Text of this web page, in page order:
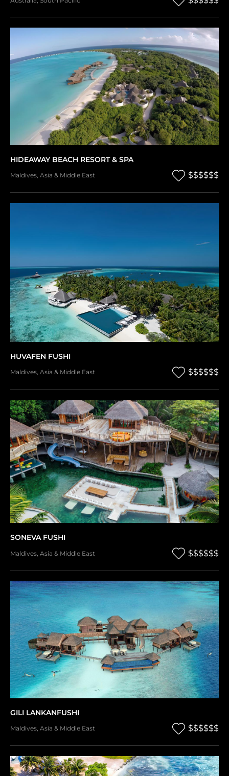
HIDEAWAY BEACH RESORT & SPA
Maldives, Asia & Middle East $$$$$$
HUVAFEN FUSHI
Maldives, Asia & Middle East $$$$$$
SONEVA FUSHI
Maldives Asia & Middle East $$$$$$
GILI LANKANFUSHI
Maldives, Asia & Middle East $$$$$$